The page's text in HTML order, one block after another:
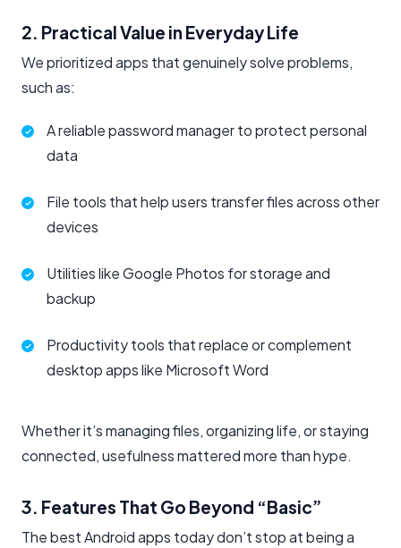
2. Practical Value in Everyday Life
We prioritized apps that genuinely solve problems,
such as:
A reliable password manager to protect personal
data
File tools that help users transfer files across other
devices
Utilities like Google Photos for storage and
backup
Productivity tools that replace or complement
desktop apps like Microsoft Word
Whether it’s managing files, organizing life, or staying
connected, usefulness mattered more than hype.
3. Features That Go Beyond “Basic”
The best Android apps today don’t stop at being a